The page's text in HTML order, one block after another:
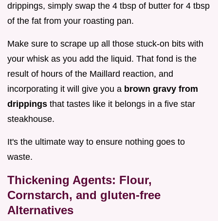
drippings, simply swap the 4 tbsp of butter for 4 tbsp
of the fat from your roasting pan.
Make sure to scrape up all those stuck-on bits with
your whisk as you add the liquid. That fond is the
result of hours of the Maillard reaction, and
incorporating it will give you a brown gravy from
drippings that tastes like it belongs in a five star
steakhouse.
It's the ultimate way to ensure nothing goes to
waste.
Thickening Agents: Flour,
Cornstarch, and gluten-free
Alternatives